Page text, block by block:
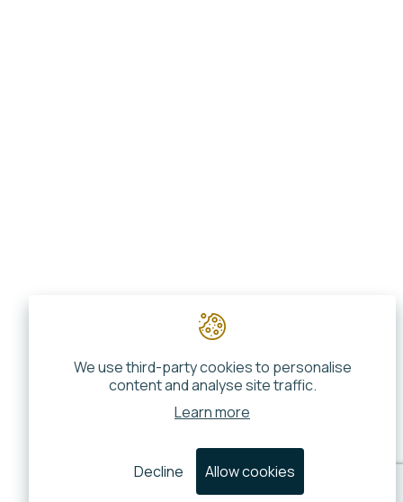
We use third-party cookies to personalise
content and analyse site traffic.
Learn more
Allow cookies
Decline